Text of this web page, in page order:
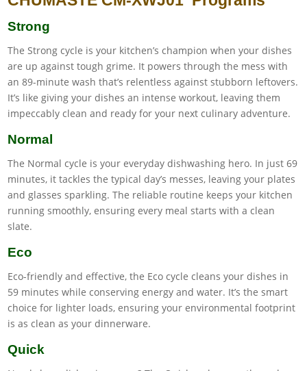
Strong
The Strong cycle is your kitchen’s champion when your dishes
are up against tough grime. It powers through the mess with
an 89-minute wash that’s relentless against stubborn leftovers.
It’s like giving your dishes an intense workout, leaving them
impeccably clean and ready for your next culinary adventure.
Normal
The Normal cycle is your everyday dishwashing hero. In just 69
minutes, it tackles the typical day’s messes, leaving your plates
and glasses sparkling. The reliable routine keeps your kitchen
running smoothly, ensuring every meal starts with a clean
slate.
Eco
Eco-friendly and effective, the Eco cycle cleans your dishes in
59 minutes while conserving energy and water. It’s the smart
choice for lighter loads, ensuring your environmental footprint
is as clean as your dinnerware.
Quick